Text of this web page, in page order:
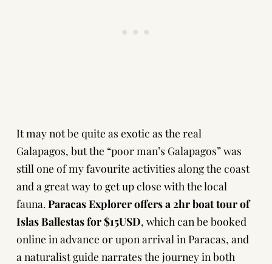
It may not be quite as exotic as the real
Galapagos, but the “poor man’s Galapagos” was
still one of my favourite activities along the coast
and a great way to get up close with the local
fauna.Paracas Explorer offers a 2hr boat tour of
Islas Ballestas for $15USD, which can be booked
online in advance or upon arrival in Paracas, and
a naturalist guide narrates the journey in both